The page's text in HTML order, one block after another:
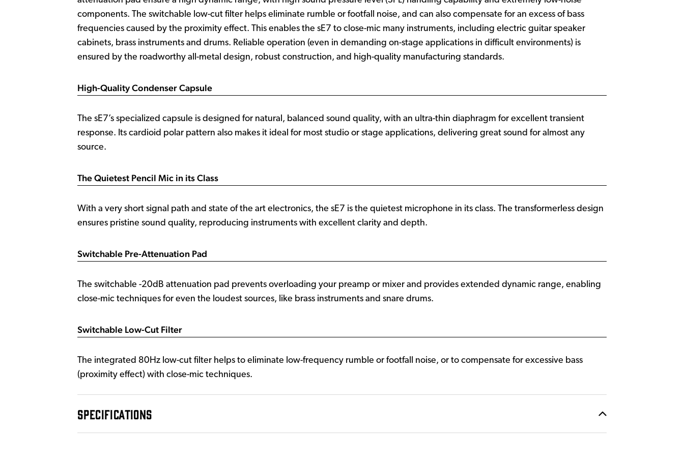
components. The switchable low-cut filter helps eliminate rumble or footfall noise, and can also compensate for an excess of bass
frequencies caused by the proximity effect. This enables the sE7 to close-mic many instruments, including electric guitar speaker
cabinets, brass instruments and drums. Reliable operation (even in demanding on-stage applications in difficult environments) is
ensured by the roadworthy all-metal design, robust construction, and high-quality manufacturing standards.
High-Quality Condenser Capsule
The sE7’s specialized capsule is designed for natural, balanced sound quality, with an ultra-thin diaphragm for excellent transient
response. Its cardioid polar pattern also makes it ideal for most studio or stage applications, delivering great sound for almost any
source.
The Quietest Pencil Mic in its Class
With a very short signal path and state of the art electronics, the sE7 is the quietest microphone in its class. The transformerless design
ensures pristine sound quality, reproducing instruments with excellent clarity and depth.
Switchable Pre-Attenuation Pad
The switchable -20dB attenuation pad prevents overloading your preamp or mixer and provides extended dynamic range, enabling
close-mic techniques for even the loudest sources, like brass instruments and snare drums.
Switchable Low-Cut Filter
The integrated 80Hz low-cut filter helps to eliminate low-frequency rumble or footfall noise, or to compensate for excessive bass
(proximity effect) with close-mic techniques.
SPECIFICATIONS